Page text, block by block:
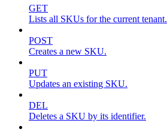
GET
Lists all SKUs for the current tenant.
POST
Creates a new SKU.
PUT
Updates an existing SKU.
DEL
Deletes a SKU by its identifier.